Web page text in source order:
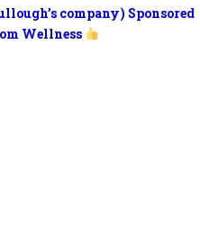
company) Sponsored
Wellness